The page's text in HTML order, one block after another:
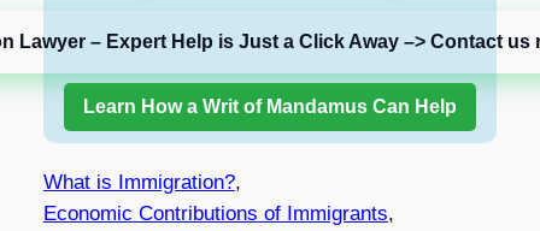
Lawyer – Expert Help is Just a Click Away –> Contact us
Learn How a Writ of Mandamus Can Help
What is Immigration?,
Economic Contributions of Immigrants,